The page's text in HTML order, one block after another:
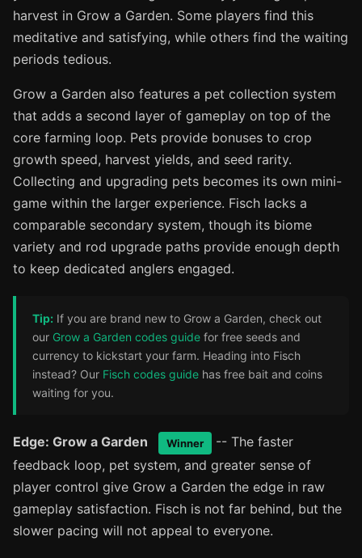
harvest in Grow a Garden. Some players find this
meditative and satisfying, while others find the waiting
periods tedious.
Grow a Garden also features a pet collection system
that adds a second layer of gameplay on top of the
core farming loop. Pets provide bonuses to crop
growth speed, harvest yields, and seed rarity.
Collecting and upgrading pets becomes its own mini-
game within the larger experience. Fisch lacks a
comparable secondary system, though its biome
variety and rod upgrade paths provide enough depth
to keep dedicated anglers engaged.
Tip: If you are brand new to Grow a Garden, check out
our Grow a Garden codes guide for free seeds and
currency to kickstart your farm. Heading into Fisch
instead? Our Fisch codes guide has free bait and coins
waiting for you.
Edge: Grow a Garden Winner
-- The faster
feedback loop, pet system, and greater sense of
player control give Grow a Garden the edge in raw
gameplay satisfaction. Fisch is not far behind, but the
slower pacing will not appeal to everyone.